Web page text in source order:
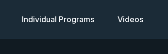
Individual Programs Videos